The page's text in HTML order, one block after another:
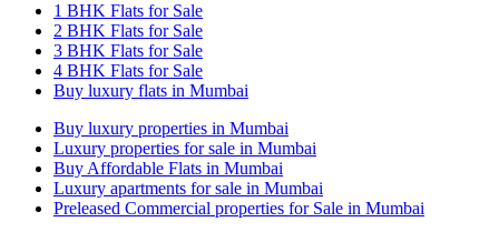
1 BHK Flats for Sale
2 BHK Flats for Sale
3 BHK Flats for Sale
4 BHK Flats for Sale
Buy luxury flats in Mumbai
Buy luxury properties in Mumbai
Luxury properties for sale in Mumbai
Buy Affordable Flats in Mumbai
Luxury apartments for sale in Mumbai
Preleased Commercial properties for Sale in Mumbai